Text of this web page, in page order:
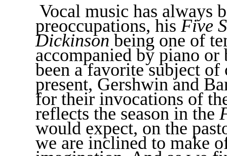
Vocal music has always
preoccupations, his Five
Dickinson being one of
accompanied by piano or
been a favorite subject
present, Gershwin and
for their invocations of
reflects the season in the
would expect, on the
we are inclined to make